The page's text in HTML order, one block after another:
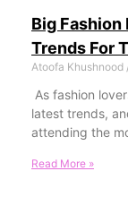
Big
Trends For
Atoofa Khushnood
As fashion
latest trends,
attending the
Read More »